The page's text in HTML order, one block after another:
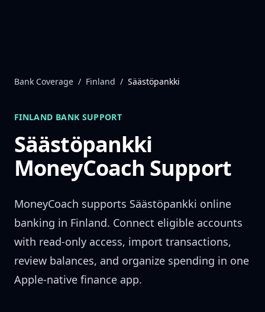
Bank Coverage / Finland / Säästöpankki
FINLAND BANK SUPPORT
Säästöpankki
MoneyCoach Support
MoneyCoach supports Säästöpankki online
banking in Finland. Connect eligible accounts
with read-only access, import transactions,
review balances, and organize spending in one
Apple-native finance app.